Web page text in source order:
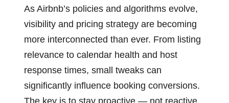
As Airbnb’s policies and algorithms evolve,
visibility and pricing strategy are becoming
more interconnected than ever. From listing
relevance to calendar health and host
response times, small tweaks can
significantly influence booking conversions.